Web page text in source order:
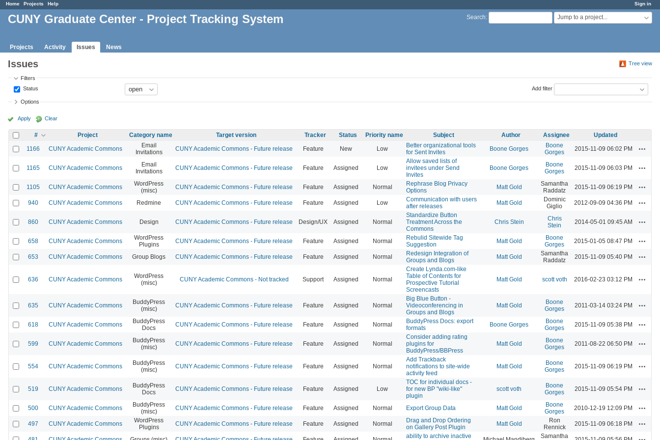
Sign in
Home Projects Help
Search: Jump to a project...
CUNY Graduate Center - Project Tracking System
Projects Activity Issues News
Tree view
Issues
Filters
Status
Add filter
Options
Apply Clear
# Project Category name Target version Tracker Status Priority name Subject Author Assignee
Updated
1166
CUNY Academic Commons
Email
Invitations
CUNY Academic Commons - Future release Feature New Low
Better organizational tools
for Sent Invites
Boone Gorges
Boone
Gorges
2015-11-09 06:02 PM
1165 CUNY Academic Commons
Email
Invitations
CUNY Academic Commons - Future release Feature Assigned Low
Allow saved lists of
invitees under Send
Invites
Boone Gorges
Boone
Gorges
2015-11-09 06:03 PM
1105 CUNY Academic Commons
WordPress
(misc)
CUNY Academic Commons - Future release Feature Assigned Normal
Rephrase Blog Privacy
Options
Matt Gold
Samantha
Raddatz
2015-11-09 06:19 PM
940 CUNY Academic Commons Redmine CUNY Academic Commons - Future release Feature Assigned Low
Communication with users
after releases
Matt Gold
Dominic
Giglio
2012-09-09 04:36 PM
860 CUNY Academic Commons Design CUNY Academic Commons - Future release Design/UX Assigned Normal
Standardize Button
Treatment Across the
Commons
Chris Stein
Chris
Stein
2014-05-01 09:45 AM
658 CUNY Academic Commons
WordPress
Plugins
CUNY Academic Commons - Future release Feature Assigned Normal
Rebulid Sitewide Tag
Suggestion
Matt Gold
Boone
Gorges
2015-01-05 08:47 PM
653 CUNY Academic Commons Group Blogs CUNY Academic Commons - Future release Feature Assigned Normal
Redesign Integration of
Groups and Blogs
Matt Gold
Samantha
Raddatz
2015-11-09 05:40 PM
636 CUNY Academic Commons
WordPress
(misc)
CUNY Academic Commons - Not tracked Support Assigned Normal
Create Lynda.com-like
Table of Contents for
Prospective Tutorial
Screencasts
Matt Gold scott voth 2016-02-23 03:12 PM
635 CUNY Academic Commons
BuddyPress
(misc)
CUNY Academic Commons - Future release Feature Assigned Normal
Big Blue Button -
Videoconferencing in
Groups and Blogs
Matt Gold
Boone
Gorges
2011-03-14 03:24 PM
618 CUNY Academic Commons
BuddyPress
Docs
CUNY Academic Commons - Future release Feature Assigned Normal
BuddyPress Docs: export
formats
Boone Gorges
Boone
Gorges
2015-11-09 05:38 PM
599 CUNY Academic Commons
BuddyPress
(misc)
CUNY Academic Commons - Future release Feature Assigned Normal
Consider adding rating
plugins for
BuddyPress/BBPress
Matt Gold
Boone
Gorges
2011-08-22 06:50 PM
554 CUNY Academic Commons
BuddyPress
(misc)
CUNY Academic Commons - Future release Feature Assigned Normal
Add Trackback
notifications to site-wide
activity feed
Matt Gold
Boone
Gorges
2015-11-09 06:19 PM
519 CUNY Academic Commons
BuddyPress
Docs
CUNY Academic Commons - Future release Feature Assigned Low
TOC for individual docs -
for new BP "wiki-like"
plugin
scott voth
Boone
Gorges
2015-11-09 05:54 PM
500 CUNY Academic Commons
BuddyPress
(misc)
CUNY Academic Commons - Future release Feature Assigned Normal Export Group Data Matt Gold
Boone
Gorges
2010-12-19 12:09 PM
497 CUNY Academic Commons
WordPress
Plugins
CUNY Academic Commons - Future release Feature Assigned Normal
Drag and Drop Ordering
on Gallery Post Plugin
Matt Gold
Ron
Rennick
2015-11-09 06:18 PM
ability to archive inactive
Samantha